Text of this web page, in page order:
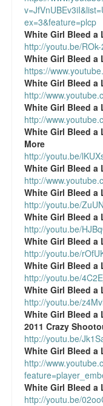
Talk Radio: What
Speaking and
Radio interviews
Video
Top 200 Black Mob
Contact us.
For the Press: Info
The hoax of black
How you can make a
About White Girl
QR Code links for
Top 200 Black Mob
Goodreads.com
Get a FREE eBook
Also by Colin
Enter to Win a Free
Black Kids Angry
ex=3&feature=plcp
White Girl Bleed a
http://youtu.be/
White Girl Bleed a
https://
White Girl Bleed a
http://
White Girl Bleed a
http://
White Girl Bleed a
More
http://youtu.be/
White Girl Bleed a
http://
White Girl Bleed a
http://youtu.be/
White Girl Bleed a
http://youtu.be/
White Girl Bleed a
http://youtu.be/
White Girl Bleed a
http://youtu.be/
White Girl Bleed a
http://youtu.be/
White Girl Bleed a
2011 Crazy
http://youtu.be/
White Girl Bleed a
http://
White Girl Bleed a
http://youtu.be/